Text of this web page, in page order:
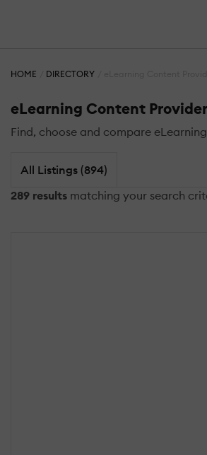
HOME DIRECTORY
eLearning Content
Find, choose and compare
All Listings (894)
289 results matching your search